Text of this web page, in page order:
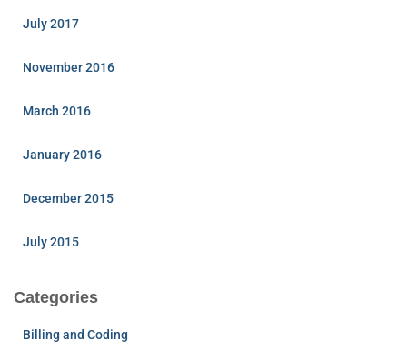
July 2017
November 2016
March 2016
January 2016
December 2015
July 2015
Categories
Billing and Coding